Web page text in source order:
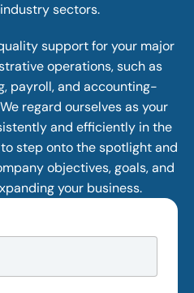
sectors.
support for your major
operations, such as
payroll, and accounting-
regard ourselves as your
and efficiently in the
step onto the spotlight and
objectives, goals, and
your business.